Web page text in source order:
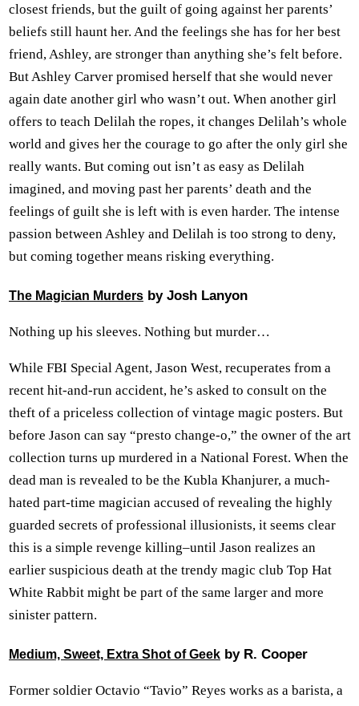
closest friends, but the guilt of going against her parents’
beliefs still haunt her. And the feelings she has for her best
friend, Ashley, are stronger than anything she’s felt before.
But Ashley Carver promised herself that she would never
again date another girl who wasn’t out. When another girl
offers to teach Delilah the ropes, it changes Delilah’s whole
world and gives her the courage to go after the only girl she
really wants. But coming out isn’t as easy as Delilah
imagined, and moving past her parents’ death and the
feelings of guilt she is left with is even harder. The intense
passion between Ashley and Delilah is too strong to deny,
but coming together means risking everything.
The Magician Murders by Josh Lanyon
Nothing up his sleeves. Nothing but murder…
While FBI Special Agent, Jason West, recuperates from a
recent hit-and-run accident, he’s asked to consult on the
theft of a priceless collection of vintage magic posters. But
before Jason can say “presto change-o,” the owner of the art
collection turns up murdered in a National Forest. When the
dead man is revealed to be the Kubla Khanjurer, a much-
hated part-time magician accused of revealing the highly
guarded secrets of professional illusionists, it seems clear
this is a simple revenge killing–until Jason realizes an
earlier suspicious death at the trendy magic club Top Hat
White Rabbit might be part of the same larger and more
sinister pattern.
Medium, Sweet, Extra Shot of Geek by R. Cooper
Former soldier Octavio “Tavio” Reyes works as a barista, a